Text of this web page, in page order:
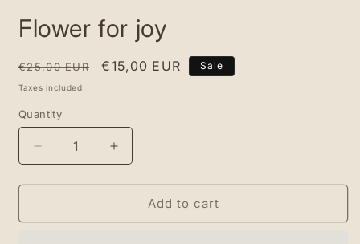
1
inFlower for joy
Regular
price
€25,00 EUR
Sale
€15,00 EUR Sale
Taxes included.
Quantity
Quantity
Decrease
quantity
for
for
Increase
quantity
for
Flower
for
Add to cart